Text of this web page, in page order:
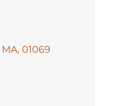
MA, 01069